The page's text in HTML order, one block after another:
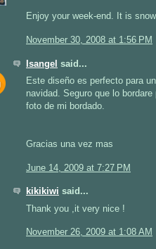
Enjoy your week-end. It is
November 30, 2008 at 1:56 PM
Isangel said...
Este diseño es perfecto para
navidad. Seguro que lo
foto de mi bordado.
Gracias una vez mas
June 14, 2009 at 7:27 PM
kikikiwi said...
Thank you ,it very nice !
November 26, 2009 at 1:08 AM